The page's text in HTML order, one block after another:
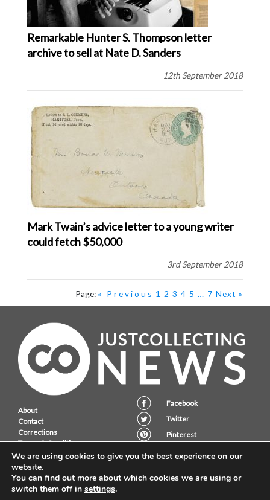
Remarkable Hunter S. Thompson letter
archive to sell at Nate D. Sanders
12th September 2018
Mark Twain’s advice letter to a young writer
could fetch $50,000
3rd September 2018
Page: « Previous 1 2 3 4 5 … 7 Next »
About
Contact
Corrections
Terms & Conditions
Privacy Policy
Facebook
Twitter
Pinterest
JustCollecting Ltd, Embassy House, 28 Halkett PLace, St. Helier, Jersey,
We are using cookies to give you the best experience on our
website.
You can find out more about which cookies we are using or
switch them off in settings.